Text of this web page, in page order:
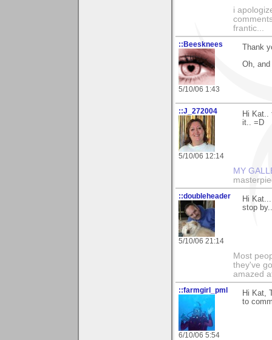
i
frantic...
::Beesknees
5/10/06 1:43
Thank
Oh,
::J_272004
5/10/06 12:14
Hi Kat..
it.. =D
MY
::doubleheader
5/10/06 21:14
Hi
stop
Most
they've
amazed
::farmgirl_pml
6/10/06 5:54
Hi Kat,
to